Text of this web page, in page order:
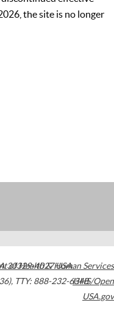
the site is no longer
30329-4027USA
, TTY: 888-232-6348
of Health & Human Services
HHS/Open
USA.gov